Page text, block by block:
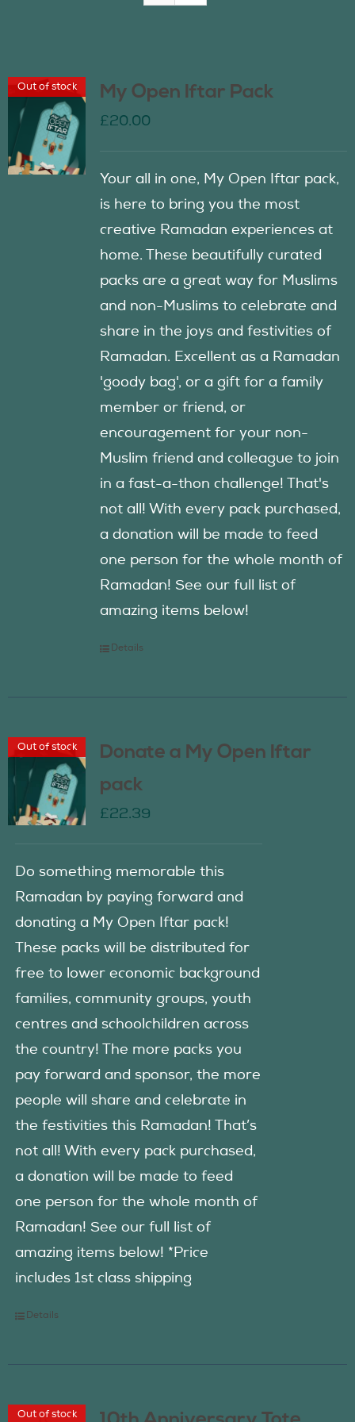
Contact Us
Out of stock My Open Iftar Pack
£20.00
Your all in one, My Open Iftar pack,
is here to bring you the most
creative Ramadan experiences at
home. These beautifully curated
packs are a great way for Muslims
and non-Muslims to celebrate and
share in the joys and festivities of
Ramadan. Excellent as a Ramadan
'goody bag', or a gift for a family
member or friend, or
encouragement for your non-
Muslim friend and colleague to join
in a fast-a-thon challenge! That's
not all! With every pack purchased,
a donation will be made to feed
one person for the whole month of
Ramadan! See our full list of
amazing items below!
Details
Out of stock
Donate a My Open Iftar
pack
£22.39
Do something memorable this
Ramadan by paying forward and
donating a My Open Iftar pack!
These packs will be distributed for
free to lower economic background
families, community groups, youth
centres and schoolchildren across
the country! The more packs you
pay forward and sponsor, the more
people will share and celebrate in
the festivities this Ramadan! That’s
not all! With every pack purchased,
a donation will be made to feed
one person for the whole month of
Ramadan! See our full list of
amazing items below! *Price
includes 1st class shipping
Details
Out of stock